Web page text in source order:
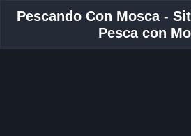
Pescando Con Mosca -
Pesca con